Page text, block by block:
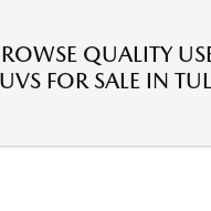
QUALITY
FOR SALE IN